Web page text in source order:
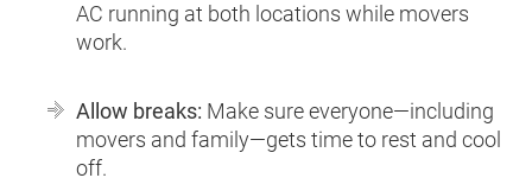
AC running at both locations while movers
work.
Allow breaks: Make sure everyone—including
movers and family—gets time to rest and cool
off.